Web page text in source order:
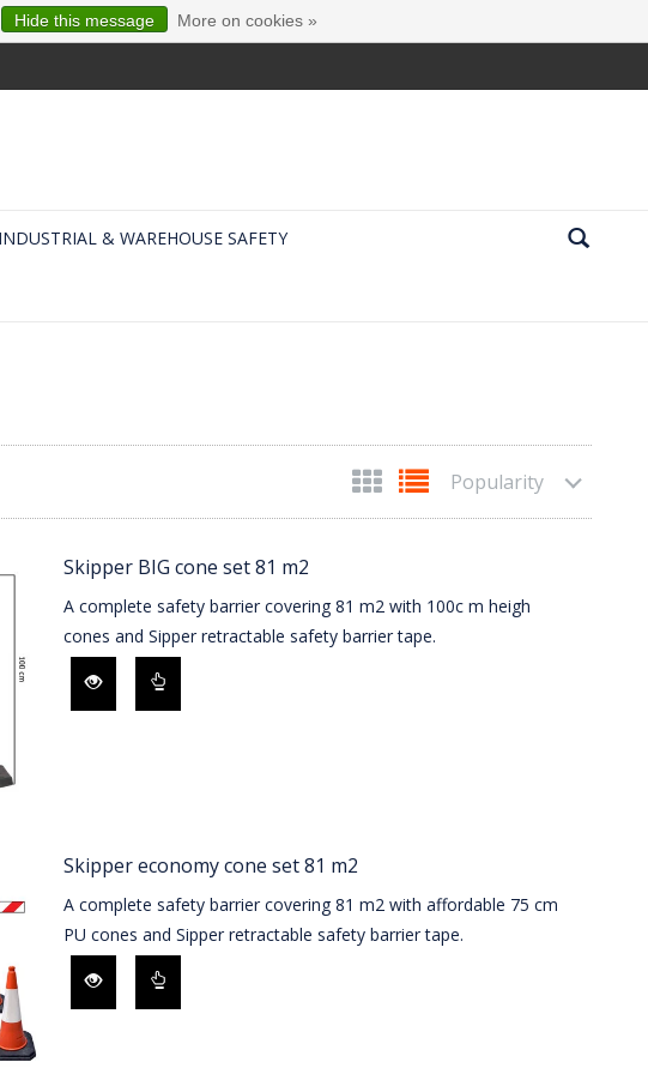
INDUSTRIAL & WAREHOUSE SAFETY
Popularity
Skipper BIG cone set 81 m2
A complete safety barrier covering 81 m2 with 100c m heigh
cones and Sipper retractable safety barrier tape.
Skipper economy cone set 81 m2
A complete safety barrier covering 81 m2 with affordable 75 cm
PU cones and Sipper retractable safety barrier tape.
Hide this message More on cookies »